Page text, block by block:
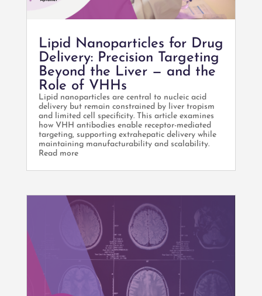
Lipid Nanoparticles for Drug
Delivery: Precision Targeting
Beyond the Liver — and the
Role of VHHs
Lipid nanoparticles are central to nucleic acid
delivery but remain constrained by liver tropism
and limited cell specificity. This article examines
how VHH antibodies enable receptor-mediated
targeting, supporting extrahepatic delivery while
maintaining manufacturability and scalability.
Read more